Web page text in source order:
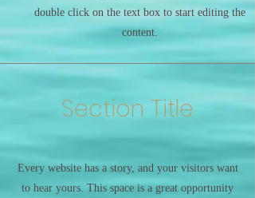
double click on the text box to start editing the
content.
Section Title
Every website has a story, and your visitors want
to hear yours. This space is a great opportunity